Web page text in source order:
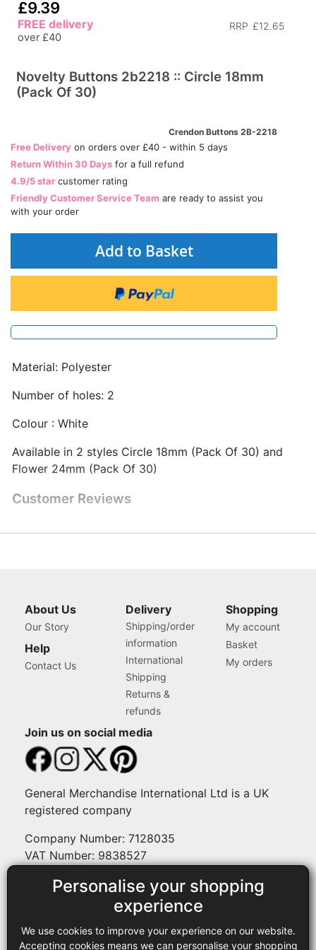
Personalise your shopping
experience
We use cookies to improve your experience on our website.
Accepting cookies means we can personalise your shopping
£9.39
RRP £12.65
FREE delivery
over £40
Novelty Buttons 2b2218 :: Circle 18mm
(Pack Of 30)
Crendon Buttons 2B-2218
Free Delivery on orders over £40 - within 5 days
Return Within 30 Days for a full refund
4.9/5 star customer rating
Friendly Customer Service Team are ready to assist you
with your order
Add to Basket
Material: Polyester
Number of holes: 2
Colour : White
Available in 2 styles Circle 18mm (Pack Of 30) and
Flower 24mm (Pack Of 30)
Customer Reviews
About Us
Our Story
Help
Contact Us
Delivery
Shipping/order
information
International
Shipping
Returns &
refunds
Shopping
My account
Basket
My orders
Join us on social media
General Merchandise International Ltd is a UK
registered company
Company Number: 7128035
VAT Number: 9838527
Payment methods
Legal